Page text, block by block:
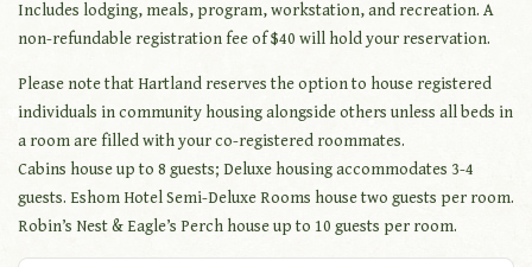
Includes lodging, meals, program, workstation, and recreation. A
non-refundable registration fee of $40 will hold your reservation.
Please note that Hartland reserves the option to house registered
individuals in community housing alongside others unless all beds in
a room are filled with your co-registered roommates.
Cabins house up to 8 guests; Deluxe housing accommodates 3-4
guests. Eshom Hotel Semi-Deluxe Rooms house two guests per room.
Robin’s Nest & Eagle’s Perch house up to 10 guests per room.